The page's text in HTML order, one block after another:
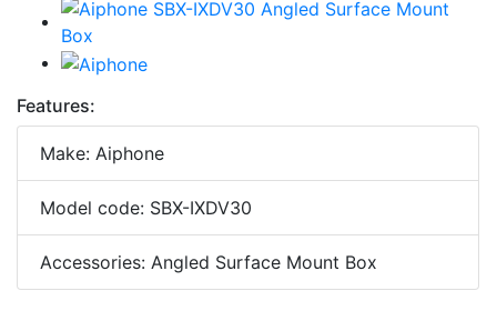
Features:
Make: Aiphone
Model code: SBX-IXDV30
Accessories: Angled Surface Mount Box